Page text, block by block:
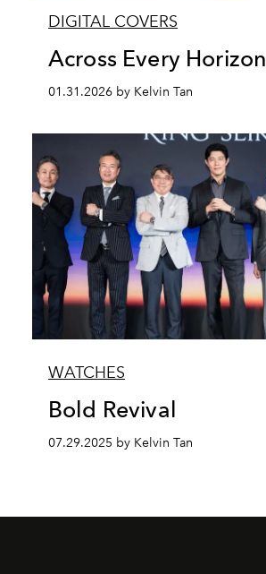
DIGITAL COVERS
Across Every Horizon
01.31.2026 by Kelvin Tan
WATCHES
Bold Revival
07.29.2025 by Kelvin Tan